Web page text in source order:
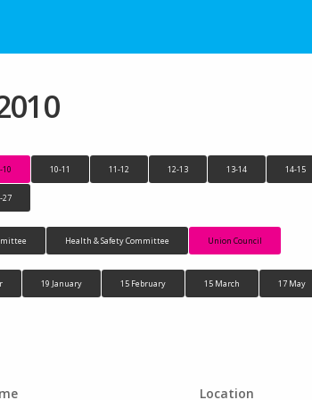
10 10-11 11-12 12-13 13-14 14-15
27
Health & Safety Committee Union Council
19 January 15 February 15 March 17 May
Location